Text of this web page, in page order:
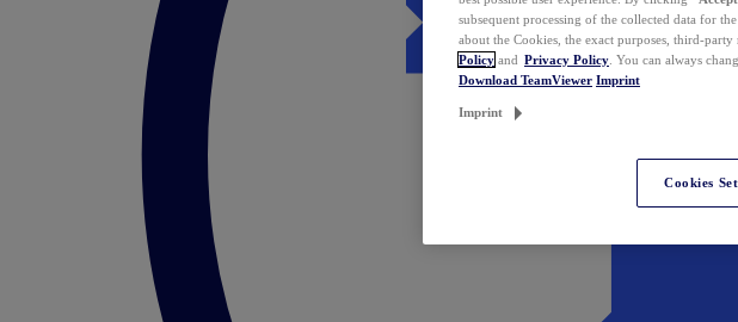
subsequent processing of the collected data for
about the Cookies, the exact purposes, third-
Policy and Privacy Policy . You can always
Download TeamViewer Imprint
Imprint
Cookies